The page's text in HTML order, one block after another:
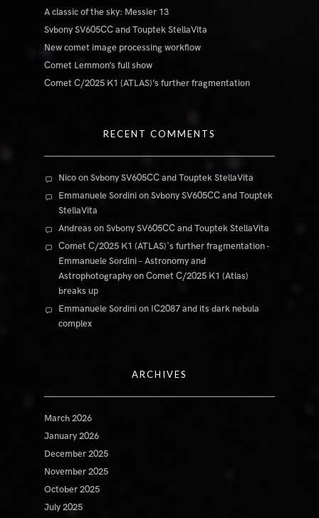
A classic of the sky: Messier 13
Svbony SV605CC and Touptek StellaVita
New comet image processing workflow
Comet Lemmon’s full show
Comet C/2025 K1 (ATLAS)’s further fragmentation
RECENT COMMENTS
NicoonSvbony SV605CC and Touptek StellaVita
Emmanuele SordinionSvbony SV605CC and Touptek
StellaVita
Andreas onSvbony SV605CC and Touptek StellaVita
Comet C/2025 K1 (ATLAS)'s further fragmentation -
Emmanuele Sordini – Astronomy and
AstrophotographyonComet C/2025 K1 (Atlas)
breaks up
Emmanuele Sordinion IC2087 and its dark nebula
complex
ARCHIVES
March 2026
January 2026
December 2025
November 2025
October 2025
July 2025